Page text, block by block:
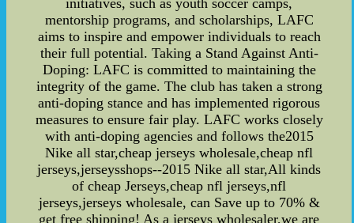
mentorship programs, and scholarships, LAFC
aims to inspire and empower individuals to reach
their full potential. Taking a Stand Against Anti-
Doping: LAFC is committed to maintaining the
integrity of the game. The club has taken a strong
anti-doping stance and has implemented rigorous
measures to ensure fair play. LAFC works closely
with anti-doping agencies and follows the2015
Nike all star,cheap jerseys wholesale,cheap nfl
jerseys,jerseysshops--2015 Nike all star,All kinds
of cheap Jerseys,cheap nfl jerseys,nfl
jerseys,jerseys wholesale, can Save up to 70% &
get free shipping! As a jerseys wholesaler,we are